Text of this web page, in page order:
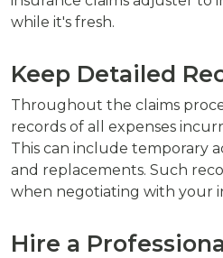
while it's fresh.
Keep Detailed
Throughout the claims
records of all expenses
This can include temporary
and replacements. Such
when negotiating with your
Hire a